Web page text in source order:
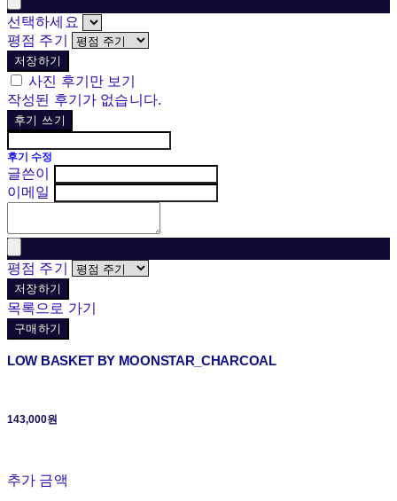
선택하세요
평점 주기
저장하기
사진 후기만 보기
작성된 후기가 없습니다.
후기 쓰기
후기 수정
글쓴이
이메일
평점 주기
저장하기
목록으로 가기
구매하기
LOW BASKET BY MOONSTAR_CHARCOAL
143,000원
추가 금액